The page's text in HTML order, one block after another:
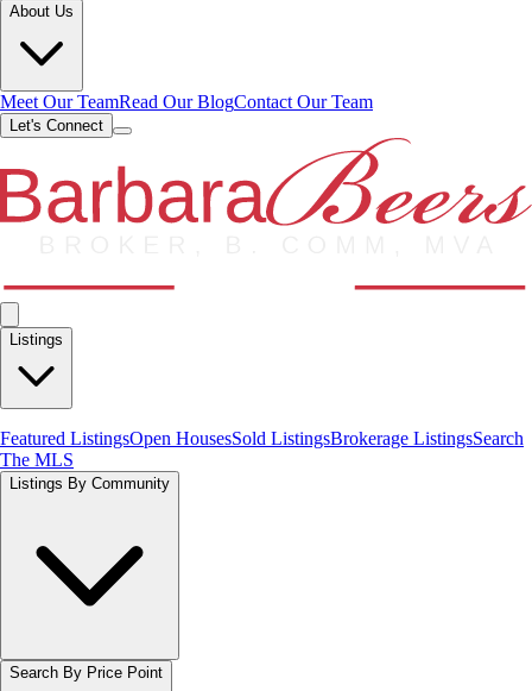
About Us
Meet Our TeamRead Our BlogContact Our Team
Let's Connect
Listings
Featured ListingsOpen HousesSold ListingsBrokerage ListingsSearch
The MLS
Listings By Community
Search By Price Point